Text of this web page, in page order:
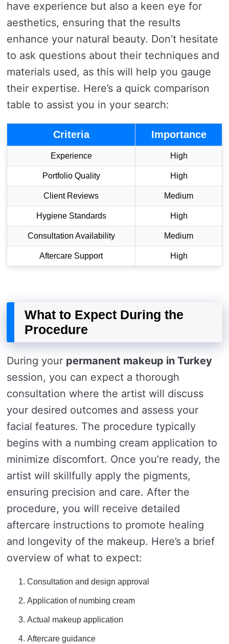
have experience but also a keen eye for
aesthetics, ensuring that the results
enhance your natural beauty. Don’t hesitate
to ask questions about their techniques and
materials used, as this will help you gauge
their expertise. Here’s a quick comparison
table to assist you in your search:
Criteria Importance
Experience High
Portfolio Quality High
Client Reviews Medium
Hygiene Standards High
Consultation Availability Medium
Aftercare Support High
What to Expect During the
Procedure
During your permanent makeup in Turkey
session, you can expect a thorough
consultation where the artist will discuss
your desired outcomes and assess your
facial features. The procedure typically
begins with a numbing cream application to
minimize discomfort. Once you’re ready, the
artist will skillfully apply the pigments,
ensuring precision and care. After the
procedure, you will receive detailed
aftercare instructions to promote healing
and longevity of the makeup. Here’s a brief
overview of what to expect:
Consultation and design approval
Application of numbing cream
Actual makeup application
Aftercare guidance